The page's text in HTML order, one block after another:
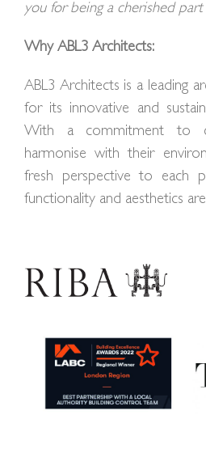
you for being a cherished
Why ABL3 Architects:
ABL3 Architects is a leading
for its innovative and
With a commitment to
harmonise with their
fresh perspective to each
functionality and aesthetics